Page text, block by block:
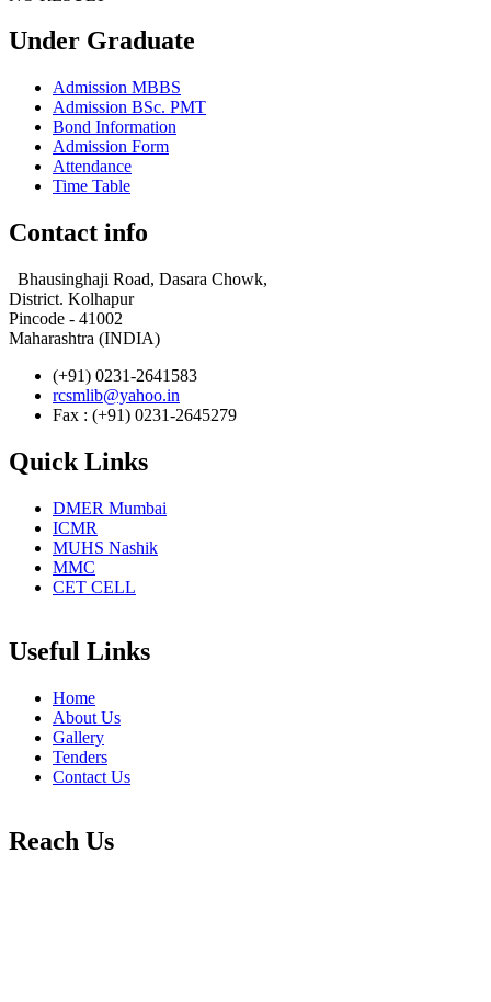
Under Graduate
Admission MBBS
Admission BSc. PMT
Bond Information
Admission Form
Attendance
Time Table
Contact info
Bhausinghaji Road, Dasara Chowk,
District. Kolhapur
Pincode - 41002
Maharashtra (INDIA)
(+91) 0231-2641583
rcsmlib@yahoo.in
Fax : (+91) 0231-2645279
Quick Links
DMER Mumbai
ICMR
MUHS Nashik
MMC
CET CELL
Useful Links
Home
About Us
Gallery
Tenders
Contact Us
Reach Us